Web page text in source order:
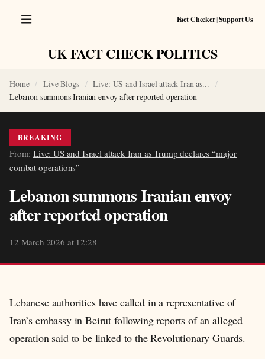
Fact Checker|Support Us
UK FACT CHECK POLITICS
Home Live Blogs
Live: US and Israel attack Iran as...
Lebanon summons Iranian envoy after reported operation
BREAKING
From:Live: US and Israel attack Iran as Trump declares “major
combat operations”
Lebanon summons Iranian envoy
after reported operation
12 March 2026 at 12:28
Lebanese authorities have called in a representative of
Iran’s embassy in Beirut following reports of an alleged
operation said to be linked to the Revolutionary Guards.